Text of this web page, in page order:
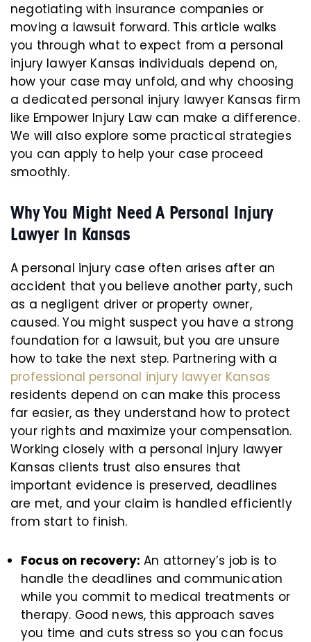
negotiating with insurance companies or
moving a lawsuit forward. This article walks
you through what to expect from a personal
injury lawyer Kansas individuals depend on,
how your case may unfold, and why choosing
a dedicated personal injury lawyer Kansas firm
like Empower Injury Law can make a difference.
We will also explore some practical strategies
you can apply to help your case proceed
smoothly.
Why You Might Need A Personal Injury
Lawyer In Kansas
A personal injury case often arises after an
accident that you believe another party, such
as a negligent driver or property owner,
caused. You might suspect you have a strong
foundation for a lawsuit, but you are unsure
how to take the next step. Partnering with a
professional personal injury lawyer Kansas
residents depend on can make this process
far easier, as they understand how to protect
your rights and maximize your compensation.
Working closely with a personal injury lawyer
Kansas clients trust also ensures that
important evidence is preserved, deadlines
are met, and your claim is handled efficiently
from start to finish.
Focus on recovery: An attorney’s job is to
handle the deadlines and communication
while you commit to medical treatments or
therapy. Good news, this approach saves
you time and cuts stress so you can focus